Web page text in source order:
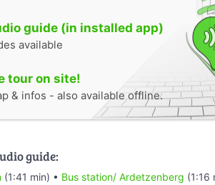
guide (in installed app)
available
tour on site!
& infos - also available offline.
guide:
(1:41 min) • Bus station/ Ardetzenberg (1:16